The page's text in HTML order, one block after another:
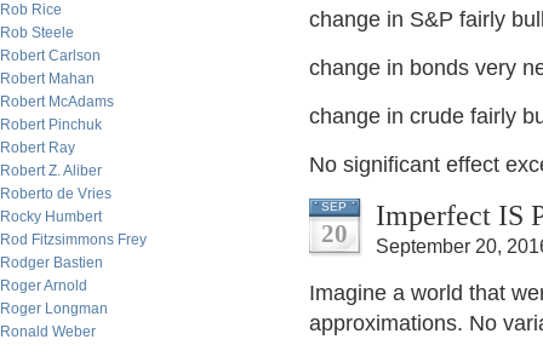
Rob Rice
Rob Steele
Robert Carlson
Robert Mahan
Robert McAdams
Robert Pinchuk
Robert Ray
Robert Z. Aliber
Roberto de Vries
Rocky Humbert
Rod Fitzsimmons Frey
Rodger Bastien
Roger Arnold
Roger Longman
Ronald Weber
change in S&P fairly
change in bonds very
change in crude fairly
No significant effect
SEP
20
Imperfect IS
September 20,
Imagine a world that
approximations. No